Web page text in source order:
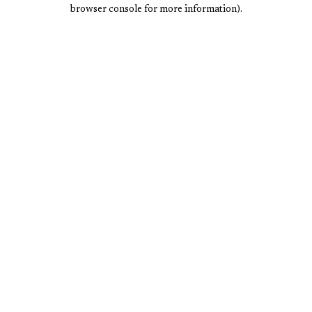
browser console for more information).